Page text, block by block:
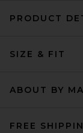
Jacket in
PRODUCT
SIZE & FIT
ABOUT BY
FREE